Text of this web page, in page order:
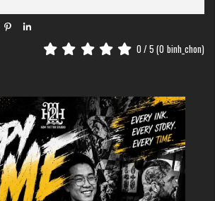
: Skilled professionals ensure precision and
scenery tattoo: 7 Stunning Design
Vietnam's Natural Beauty
Story
in Hanoior a reliable "tattoo near me"?
your destination for turning memories into lasting
call us at0338663345, or drop by our studio
0 / 5 (0 binh_chon)